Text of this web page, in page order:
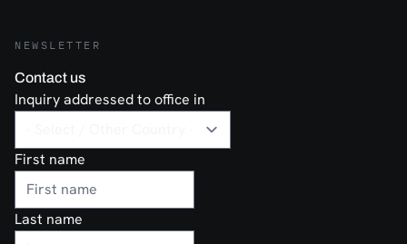
NEWSLETTER
Contact us
Inquiry addressed to office in
First name
Last name